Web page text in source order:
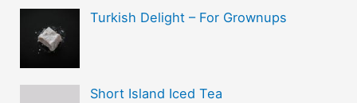
Turkish Delight – For Grownups
Short Island Iced Tea